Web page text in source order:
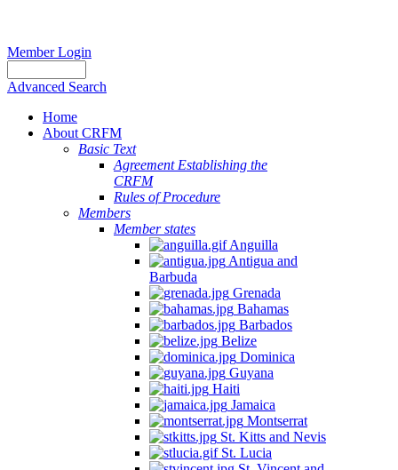
Member Login
Advanced Search
Home
About CRFM
Basic Text
Agreement Establishing the
CRFM
Rules of Procedure
Members
Member states
Anguilla
Antigua and
Barbuda
Grenada
Bahamas
Barbados
Belize
Dominica
Guyana
Haiti
Jamaica
Montserrat
St. Kitts and Nevis
St. Lucia